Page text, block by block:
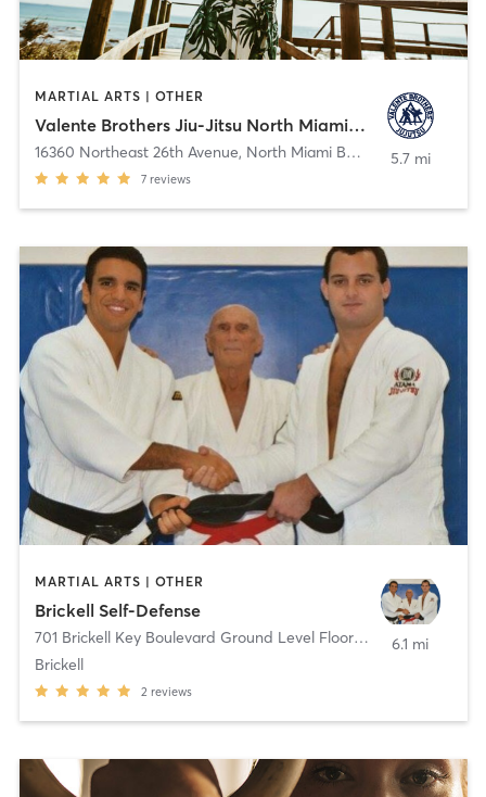
MARTIAL ARTS | OTHER
Valente Brothers Jiu-Jitsu North Miami Beach
16360 Northeast 26th Avenue, North Miami Beach
7 reviews
5.7 mi
MARTIAL ARTS | OTHER
Brickell Self-Defense
701 Brickell Key Boulevard Ground Level Floor
,Miami
Brickell
2 reviews
6.1 mi